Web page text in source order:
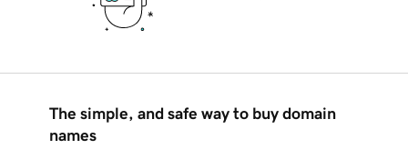
The simple, and safe way to buy domain
names